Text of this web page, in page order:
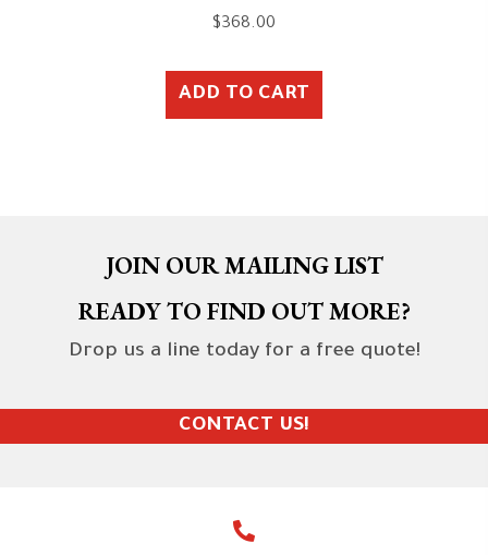
$368.00
ADD TO CART
JOIN OUR MAILING LIST
READY TO FIND OUT MORE?
Drop us a line today for a free quote!
CONTACT US!